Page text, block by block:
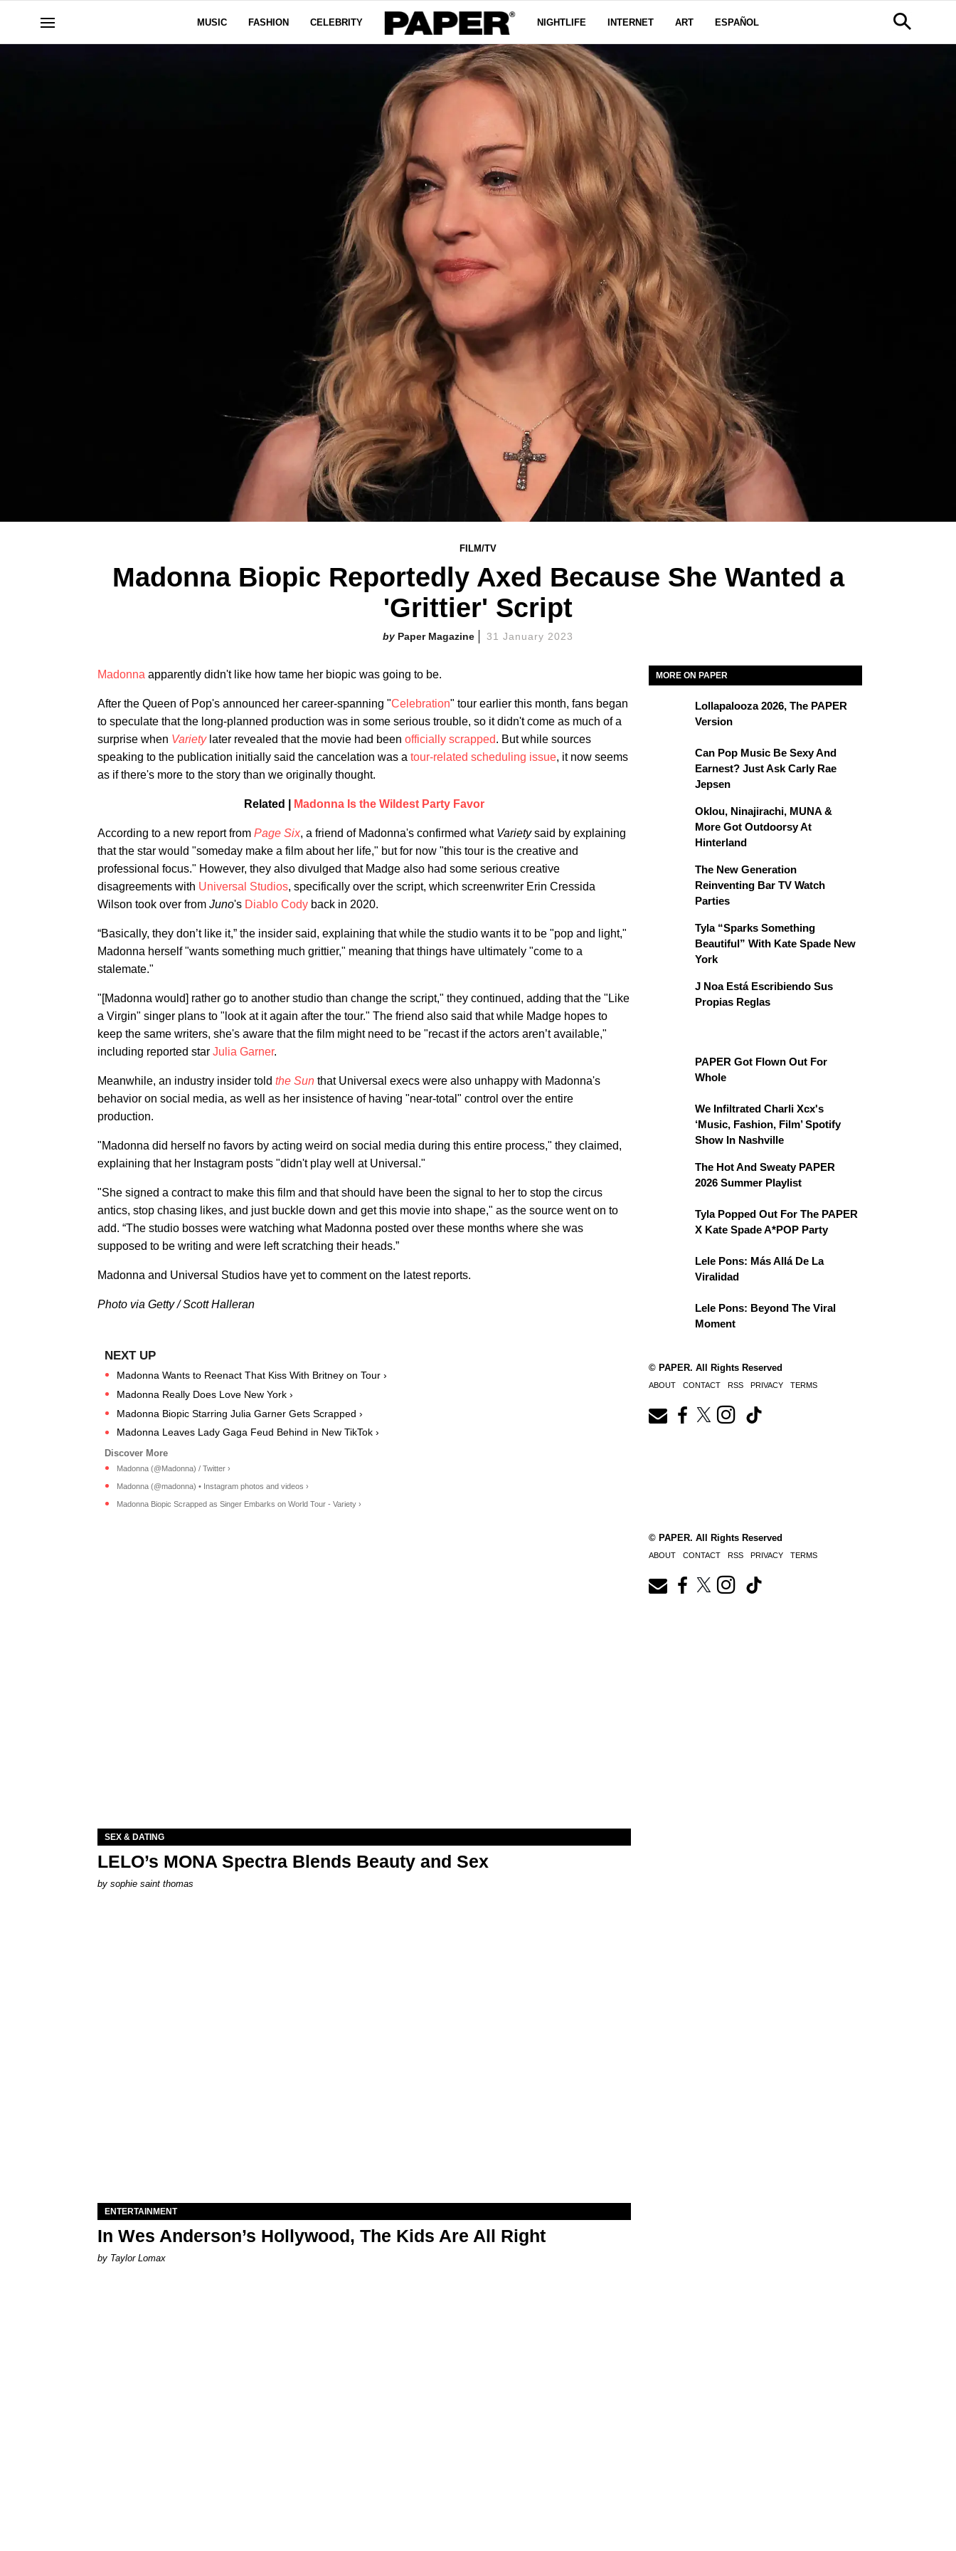
MUSIC FASHION CELEBRITY NIGHTLIFE INTERNET ART ESPAÑOL
FILM/TV
Madonna Biopic Reportedly Axed Because She Wanted a
'Grittier' Script
Paper Magazine 31 January 2023
Madonna apparently didn't like how tame her biopic was going to be.
After the Queen of Pop's announced her career-spanning "Celebration" tour earlier this month, fans began
to speculate that the long-planned production was in some serious trouble, so it didn't come as much of a
surprise when Variety later revealed that the movie had been officially scrapped. But while sources
speaking to the publication initially said the cancelation was a tour-related scheduling issue, it now seems
as if there's more to the story than we originally thought.
Related | Madonna Is the Wildest Party Favor
According to a new report from Page Six, a friend of Madonna's confirmed what Varietysaid by explaining
that the star would "someday make a film about her life," but for now "this tour is the creative and
professional focus." However, they also divulged that Madge also had some serious creative
disagreements with Universal Studios, specifically over the script, which screenwriter Erin Cressida
Wilson took over from Juno's Diablo Cody back in 2020.
“Basically, they don’t like it,” the insider said, explaining that while the studio wants it to be "pop and light,"
Madonna herself "wants something much grittier," meaning that things have ultimately "come to a
stalemate."
"[Madonna would] rather go to another studio than change the script," they continued, adding that the "Like
a Virgin" singer plans to "look at it again after the tour." The friend also said that while Madge hopes to
keep the same writers, she's aware that the film might need to be "recast if the actors aren’t available,"
including reported star Julia Garner.
Meanwhile, an industry insider told the Sun that Universal execs were also unhappy with Madonna's
behavior on social media, as well as her insistence of having "near-total" control over the entire
production.
"Madonna did herself no favors by acting weird on social media during this entire process," they claimed,
explaining that her Instagram posts "didn't play well at Universal."
"She signed a contract to make this film and that should have been the signal to her to stop the circus
antics, stop chasing likes, and just buckle down and get this movie into shape," as the source went on to
add. “The studio bosses were watching what Madonna posted over these months where she was
supposed to be writing and were left scratching their heads.”
Madonna and Universal Studios have yet to comment on the latest reports.
Photo via Getty / Scott Halleran
Madonna Wants to Reenact That Kiss With Britney on Tour ›
Madonna Really Does Love New York ›
Madonna Biopic Starring Julia Garner Gets Scrapped ›
Madonna Leaves Lady Gaga Feud Behind in New TikTok ›
Madonna (@Madonna) / Twitter ›
Madonna (@madonna) • Instagram photos and videos ›
Madonna Biopic Scrapped as Singer Embarks on World Tour - Variety ›
MORE ON PAPER
Lollapalooza 2026, The PAPER
Version
Can Pop Music Be Sexy And
Earnest? Just Ask Carly Rae
Jepsen
Oklou, Ninajirachi, MUNA &
More Got Outdoorsy At
Hinterland
The New Generation
Reinventing Bar TV Watch
Parties
Tyla “Sparks Something
Beautiful” With Kate Spade New
York
J Noa Está Escribiendo Sus
Propias Reglas
PAPER Got Flown Out For
Whole
We Infiltrated Charli Xcx's
‘Music, Fashion, Film’ Spotify
Show In Nashville
The Hot And Sweaty PAPER
2026 Summer Playlist
Tyla Popped Out For The PAPER
X Kate Spade A*POP Party
Lele Pons: Más Allá De La
Viralidad
Lele Pons: Beyond The Viral
Moment
© PAPER. All Rights Reserved
ABOUT CONTACT RSS PRIVACY TERMS
SEX & DATING
LELO’s MONA Spectra Blends Beauty and Sex
by sophie saint thomas
ENTERTAINMENT
In Wes Anderson’s Hollywood, The Kids Are All Right
by Taylor Lomax
© PAPER. All Rights Reserved
ABOUT CONTACT RSS PRIVACY TERMS